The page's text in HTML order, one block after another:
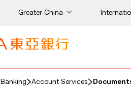
Greater China
Account Services